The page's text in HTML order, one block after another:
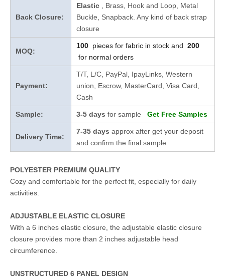
Back Closure:
Elastic
, Brass, Hook and Loop, Metal
Buckle, Snapback. Any kind of back strap
closure
MOQ:
100 pieces for fabric in stock and 200
for normal orders
Payment:
T/T, L/C, PayPal, IpayLinks, Western
union, Escrow, MasterCard, Visa Card,
Cash
Sample: 3-5 days for sample Get Free Samples
Delivery Time:
7-35 days approx after get your deposit
and confirm the final sample
POLYESTER PREMIUM QUALITY
Cozy and comfortable for the perfect fit, especially for daily
activities.
ADJUSTABLE ELASTIC CLOSURE
With a 6 inches elastic closure, the adjustable elastic closure
closure provides more than 2 inches adjustable head
circumference.
UNSTRUCTURED 6 PANEL DESIGN